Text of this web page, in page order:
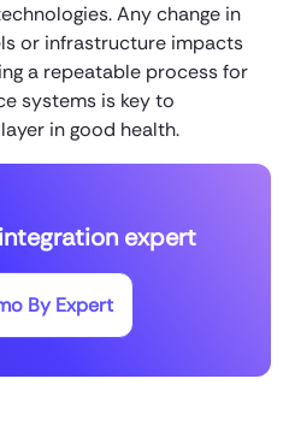
Any change in
or infrastructure impacts
a repeatable process for
systems is key to
in good health.
expert
By Expert